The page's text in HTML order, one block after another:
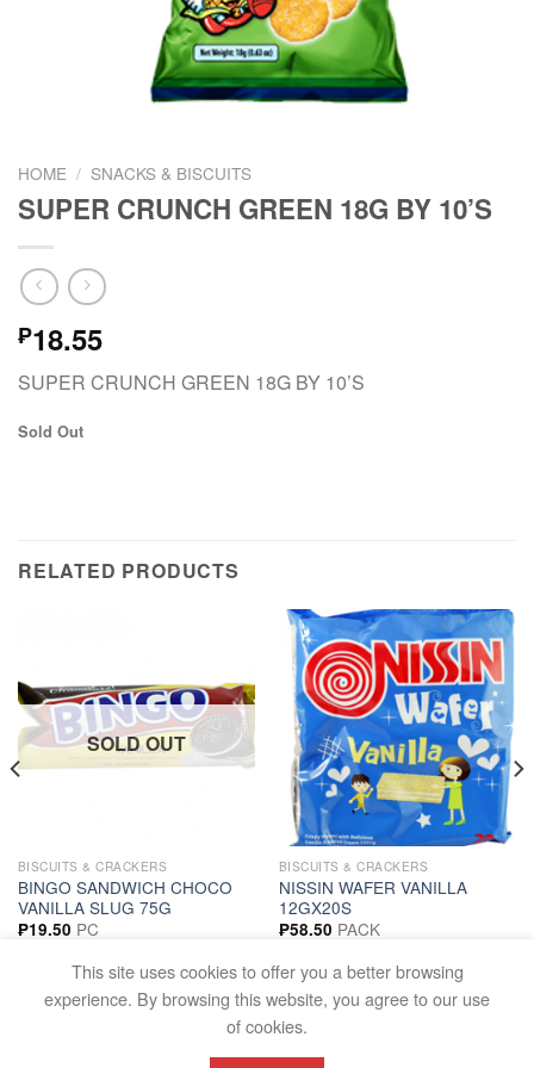
HOME / SNACKS & BISCUITS
SUPER CRUNCH GREEN 18G BY 10’S
₱18.55
SUPER CRUNCH GREEN 18G BY 10’S
Sold Out
RELATED PRODUCTS
SOLD OUT
BISCUITS & CRACKERS
BINGO SANDWICH CHOCO
VANILLA SLUG 75G
₱19.50 PC
READ MORE
BISCUITS & CRACKERS
NISSIN WAFER VANILLA
12GX20S
₱58.50 PACK
ADD TO CART
TERMS AND CONDITIONS
This site uses cookies to offer you a better browsing
experience. By browsing this website, you agree to our use
of cookies.